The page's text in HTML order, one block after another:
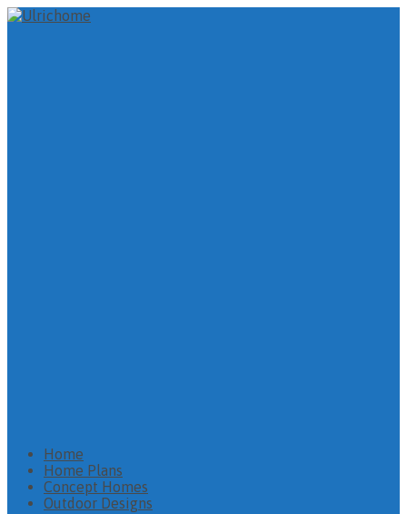
Home
Home Plans
Concept Homes
Outdoor Designs